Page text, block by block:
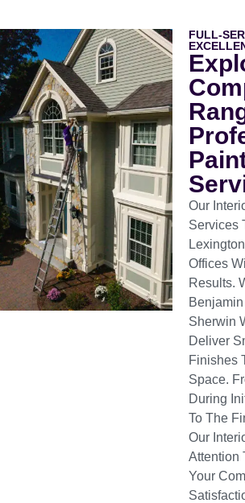
FULL-
Our
Services
Offices
Results.
Sherwin
Deliver
Finishes
Space.
During
To The
Our
Attention
Your